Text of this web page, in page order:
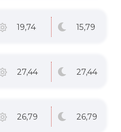
19,74 15,79
27,44 27,44
26,79 26,79